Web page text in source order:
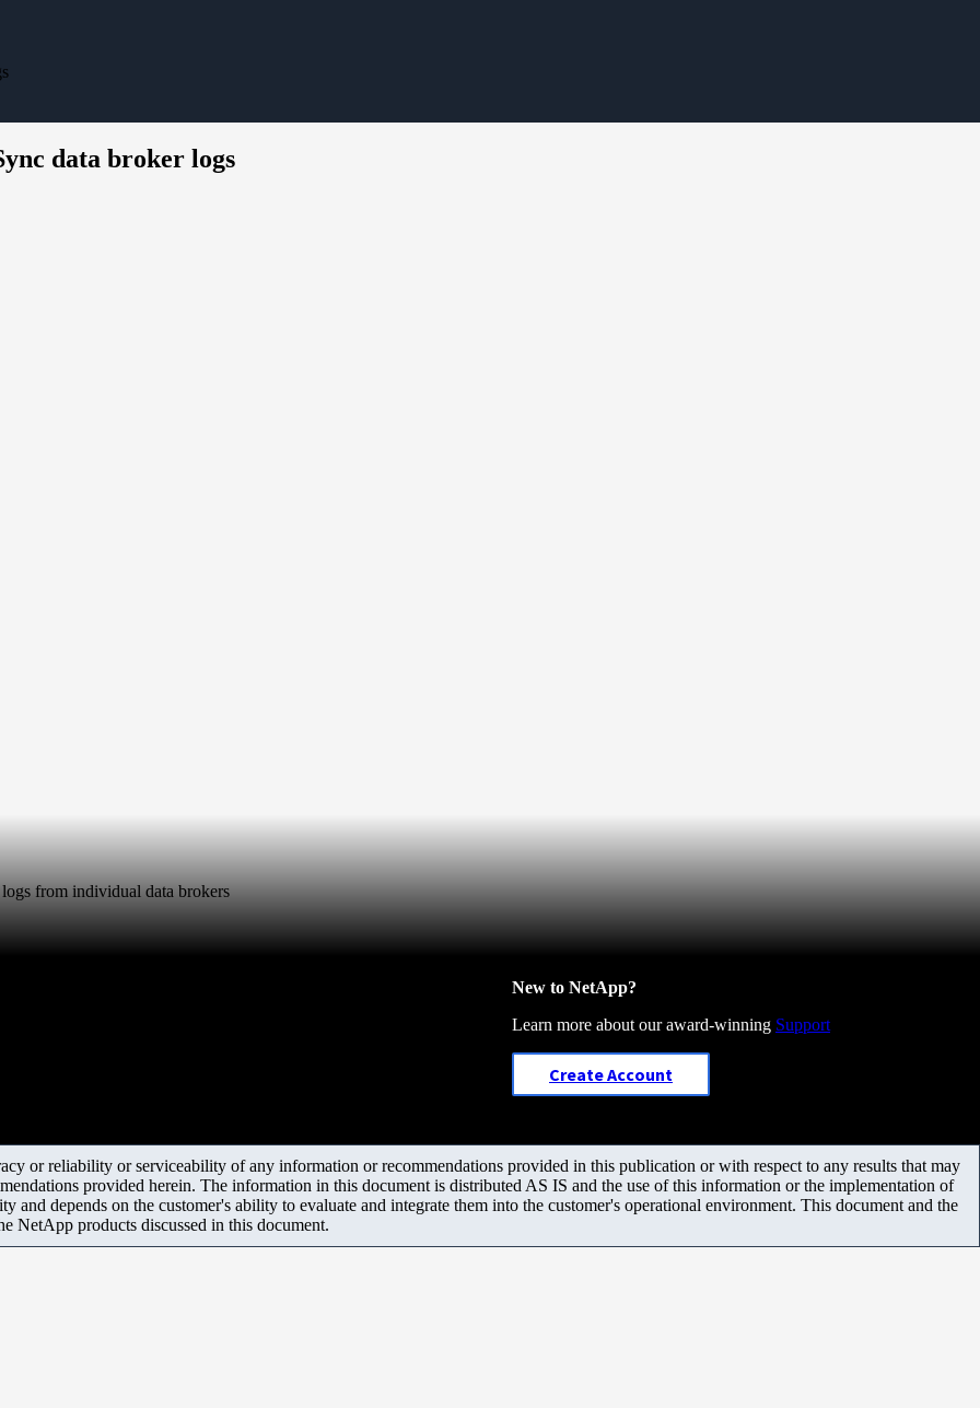
data broker logs
from individual data brokers
New to NetApp?
Learn more about our award-winning Support
Create Account
or reliability or serviceability of any information or recommendations provided in this publication or with respect to any results that may
provided herein. The information in this document is distributed AS IS and the use of this information or the implementation of
and depends on the customer's ability to evaluate and integrate them into the customer's operational environment. This document and the
NetApp products discussed in this document.